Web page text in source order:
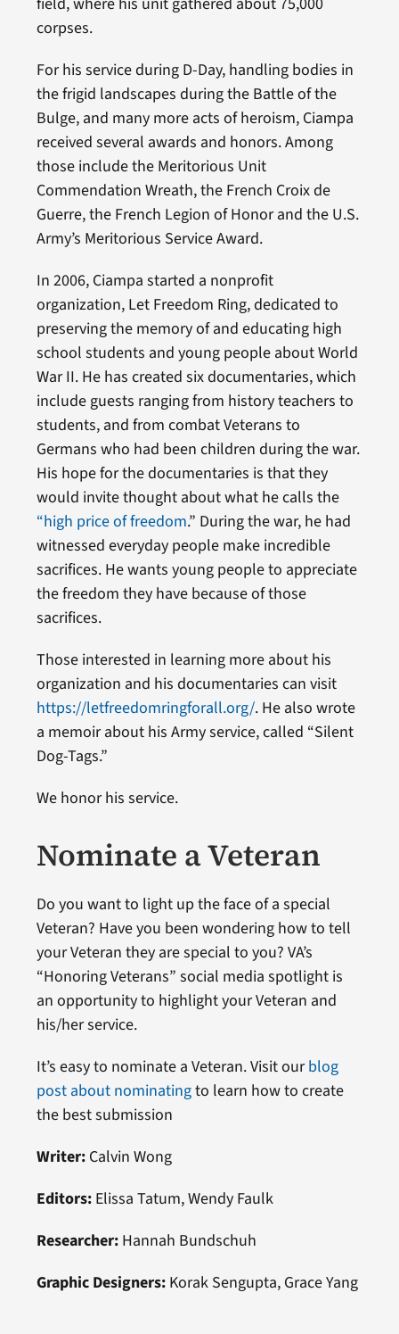
corpses.
For his service during D-Day, handling bodies in
the frigid landscapes during the Battle of the
Bulge, and many more acts of heroism, Ciampa
received several awards and honors. Among
those include the Meritorious Unit
Commendation Wreath, the French Croix de
Guerre, the French Legion of Honor and the U.S.
Army’s Meritorious Service Award.
In 2006, Ciampa started a nonprofit
organization, Let Freedom Ring, dedicated to
preserving the memory of and educating high
school students and young people about World
War II. He has created six documentaries, which
include guests ranging from history teachers to
students, and from combat Veterans to
Germans who had been children during the war.
His hope for the documentaries is that they
would invite thought about what he calls the
“high price of freedom.” During the war, he had
witnessed everyday people make incredible
sacrifices. He wants young people to appreciate
the freedom they have because of those
sacrifices.
Those interested in learning more about his
organization and his documentaries can visit
https://letfreedomringforall.org/. He also wrote
a memoir about his Army service, called “Silent
Dog-Tags.”
We honor his service.
Nominate a Veteran
Do you want to light up the face of a special
Veteran? Have you been wondering how to tell
your Veteran they are special to you? VA’s
“Honoring Veterans” social media spotlight is
an opportunity to highlight your Veteran and
his/her service.
It’s easy to nominate a Veteran. Visit ourblog
post about nominatingto learn how to create
the best submission
Writer:Calvin Wong
Editors:Elissa Tatum, Wendy Faulk
Researcher:Hannah Bundschuh
Graphic Designers:Korak Sengupta, Grace Yang